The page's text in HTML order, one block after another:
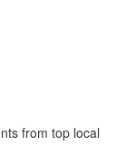
from top local